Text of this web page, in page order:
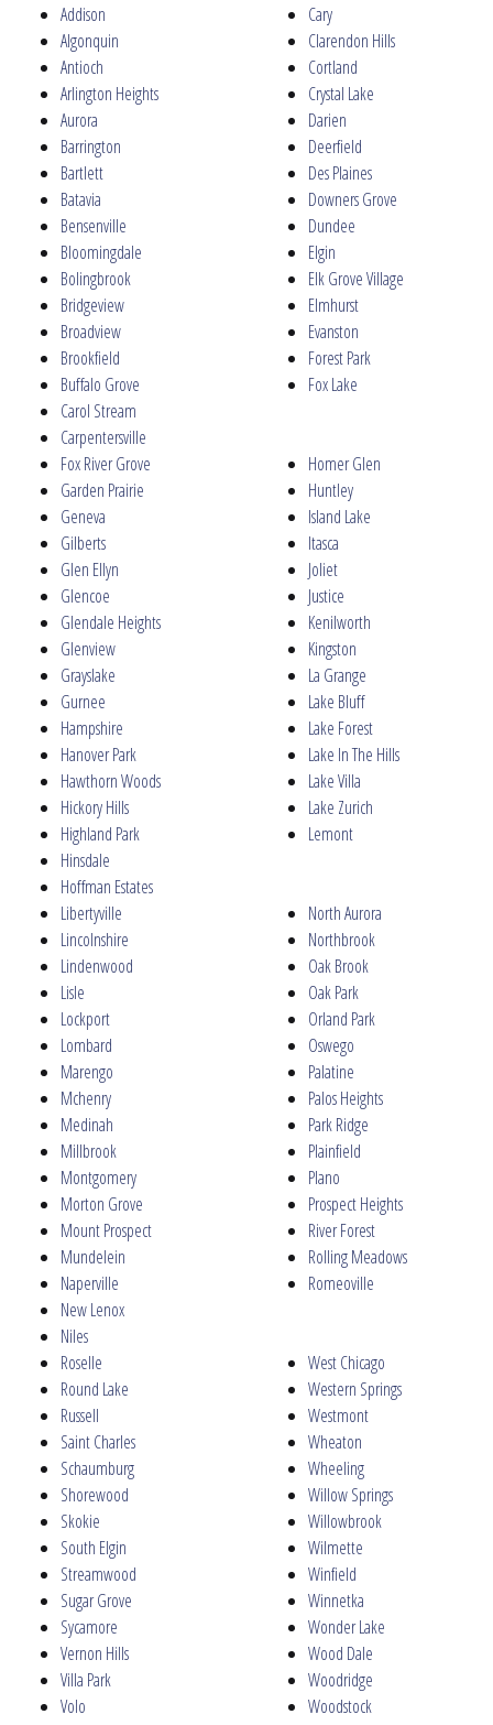
Addison
Algonquin
Antioch
Arlington Heights
Aurora
Barrington
Bartlett
Batavia
Bensenville
Bloomingdale
Bolingbrook
Bridgeview
Broadview
Brookfield
Buffalo Grove
Carol Stream
Carpentersville
Cary
Clarendon Hills
Cortland
Crystal Lake
Darien
Deerfield
Des Plaines
Downers Grove
Dundee
Elgin
Elk Grove Village
Elmhurst
Evanston
Forest Park
Fox Lake
Fox River Grove
Garden Prairie
Geneva
Gilberts
Glen Ellyn
Glencoe
Glendale Heights
Glenview
Grayslake
Gurnee
Hampshire
Hanover Park
Hawthorn Woods
Hickory Hills
Highland Park
Hinsdale
Hoffman Estates
Homer Glen
Huntley
Island Lake
Itasca
Joliet
Justice
Kenilworth
Kingston
La Grange
Lake Bluff
Lake Forest
Lake In The Hills
Lake Villa
Lake Zurich
Lemont
Libertyville
Lincolnshire
Lindenwood
Lisle
Lockport
Lombard
Marengo
Mchenry
Medinah
Millbrook
Montgomery
Morton Grove
Mount Prospect
Mundelein
Naperville
New Lenox
Niles
North Aurora
Northbrook
Oak Brook
Oak Park
Orland Park
Oswego
Palatine
Palos Heights
Park Ridge
Plainfield
Plano
Prospect Heights
River Forest
Rolling Meadows
Romeoville
Roselle
Round Lake
Russell
Saint Charles
Schaumburg
Shorewood
Skokie
South Elgin
Streamwood
Sugar Grove
Sycamore
Vernon Hills
Villa Park
Volo
West Chicago
Western Springs
Westmont
Wheaton
Wheeling
Willow Springs
Willowbrook
Wilmette
Winfield
Winnetka
Wonder Lake
Wood Dale
Woodridge
Woodstock